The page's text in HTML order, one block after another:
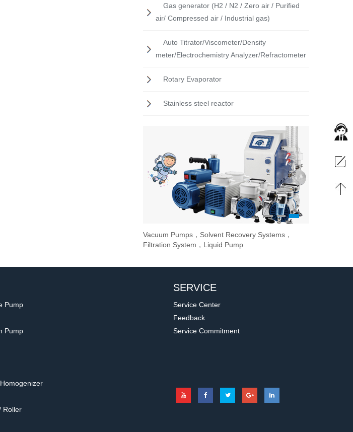
Gas generator (H2 / N2 / Zero air / Purified
air/ Compressed air / Industrial gas)
Auto Titrator/Viscometer/Density
meter/Electrochemistry Analyzer/Refractometer
Rotary Evaporator
Stainless steel reactor
Vacuum Pumps，Solvent Recovery Systems，
Filtration System，Liquid Pump
1 2
Pump
Pump
Roller
SERVICE
Service Center
Feedback
Service Commitment